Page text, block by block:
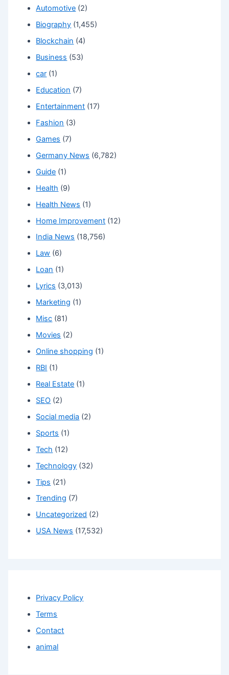
Automotive (2)
Biography (1,455)
Blockchain (4)
Business (53)
car (1)
Education (7)
Entertainment (17)
Fashion (3)
Games (7)
Germany News (6,782)
Guide (1)
Health (9)
Health News (1)
Home Improvement (12)
India News (18,756)
Law (6)
Loan (1)
Lyrics (3,013)
Marketing (1)
Misc (81)
Movies (2)
Online shopping (1)
RBI (1)
Real Estate (1)
SEO (2)
Social media (2)
Sports (1)
Tech (12)
Technology (32)
Tips (21)
Trending (7)
Uncategorized (2)
USA News (17,532)
Privacy Policy
Terms
Contact
animal